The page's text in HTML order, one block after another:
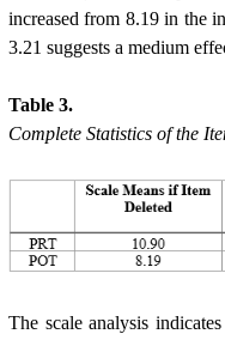
increased from 8.19 in the
3.21 suggests a medium
Table 3.
Complete Statistics of the
The scale analysis